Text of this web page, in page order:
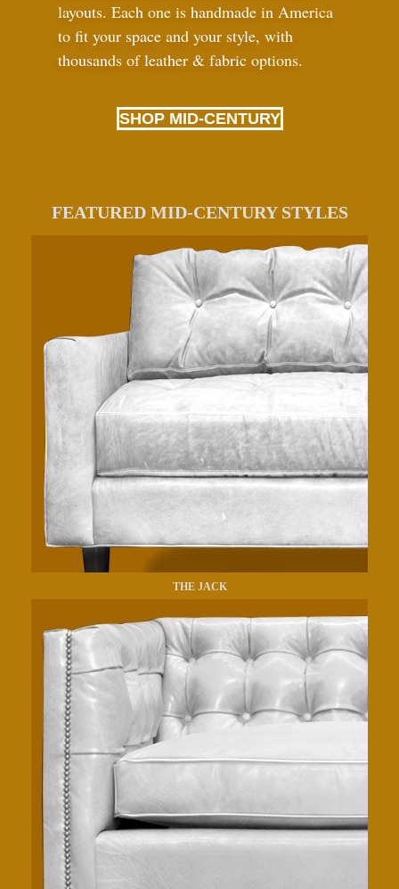
layouts. Each one is handmade in America
to fit your space and your style, with
thousands of leather & fabric options.
SHOP MID-CENTURY
FEATURED MID-CENTURY STYLES
THE JACK